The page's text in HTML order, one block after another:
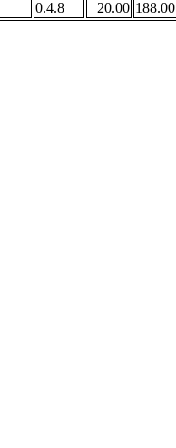
0.4.8 20.00 188.00